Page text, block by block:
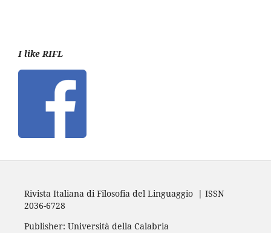
I like RIFL
Rivista Italiana di Filosofia del Linguaggio | ISSN
2036-6728
Publisher: Università della Calabria